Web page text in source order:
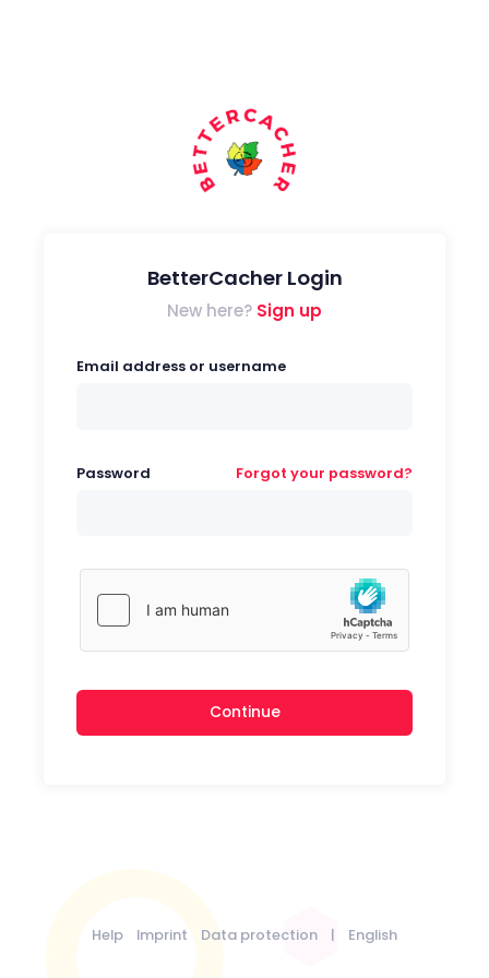
BetterCacher Login
New here? Sign up
Email address or username
Password Forgot your password?
Continue
Help Imprint Data protection | English